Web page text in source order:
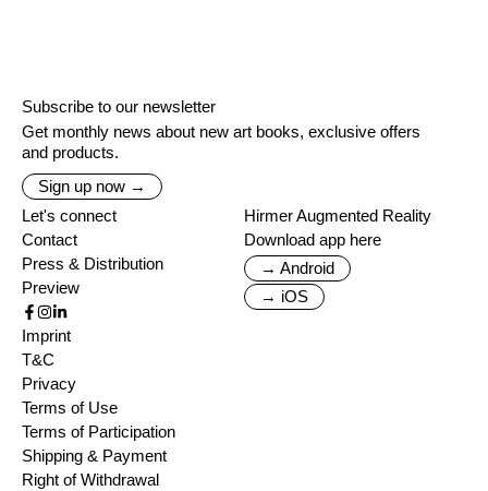
Subscribe to our newsletter
Get monthly news about new art books, exclusive offers
and products.
Sign up now →
Let's connect
Contact
Press & Distribution
Preview
Hirmer Augmented Reality
Download app here
→ Android
→ iOS
Imprint
T&C
Privacy
Terms of Use
Terms of Participation
Shipping & Payment
Right of Withdrawal